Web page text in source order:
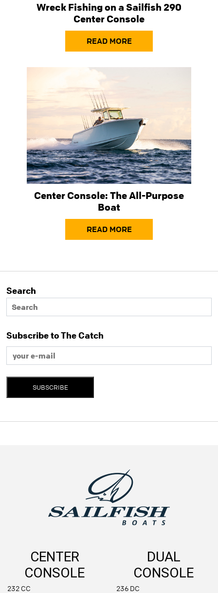
Wreck Fishing on a Sailfish 290
Center Console
READ MORE
Center Console: The All-Purpose
Boat
READ MORE
Search
Subscribe to The Catch
SUBSCRIBE
CENTER
CONSOLE
232 CC
DUAL
CONSOLE
236 DC